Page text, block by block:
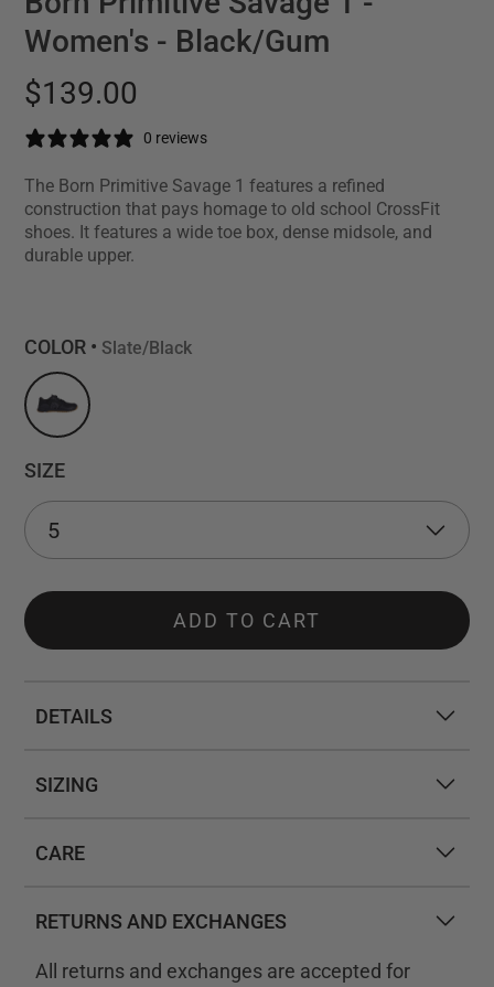
Women's - Black/Gum
$139.00
0 reviews
The Born Primitive Savage 1 features a refined
construction that pays homage to old school CrossFit
shoes. It features a wide toe box, dense midsole, and
durable upper.
COLOR • Slate/Black
SIZE
ADD TO CART
DETAILS
SIZING
CARE
RETURNS AND EXCHANGES
All returns and exchanges are accepted for